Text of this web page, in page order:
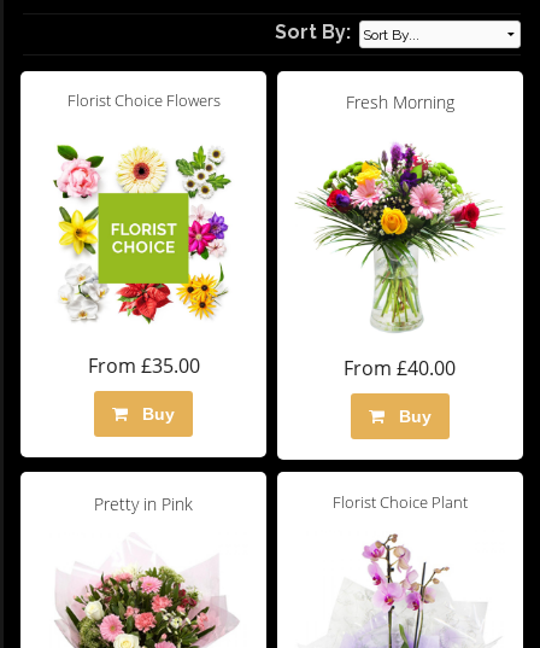
Sort By:
Florist Choice Flowers
From £35.00
Buy
Fresh Morning
From £40.00
Buy
Pretty in Pink Florist Choice Plant